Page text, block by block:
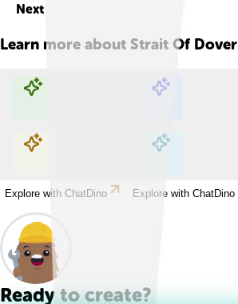
Next
Learn more about Strait Of Dover
Explore with ChatDino Explore with ChatDino
Explore with ChatDino Explore with ChatDino
Ready to create?